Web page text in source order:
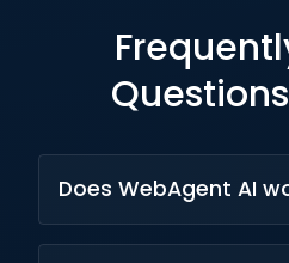
Does WebAgent AI